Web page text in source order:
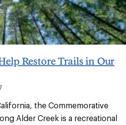
Restore Trails in Our
the Commemorative
Alder Creek is a recreational